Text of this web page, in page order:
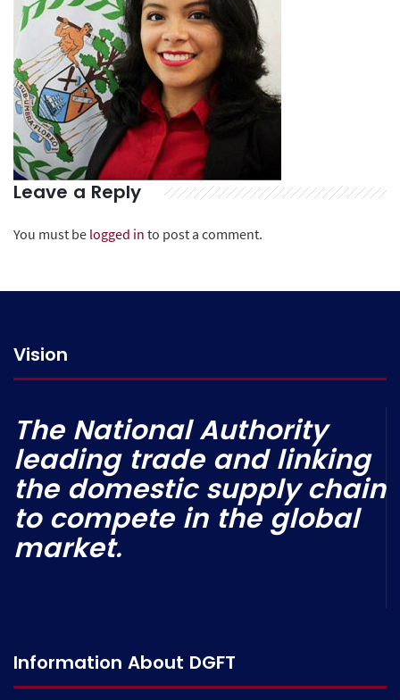
Leave a Reply
You must be logged in to post a comment.
Vision
The National Authority
leading trade and linking
the domestic supply chain
to compete in the global
market.
Information About DGFT